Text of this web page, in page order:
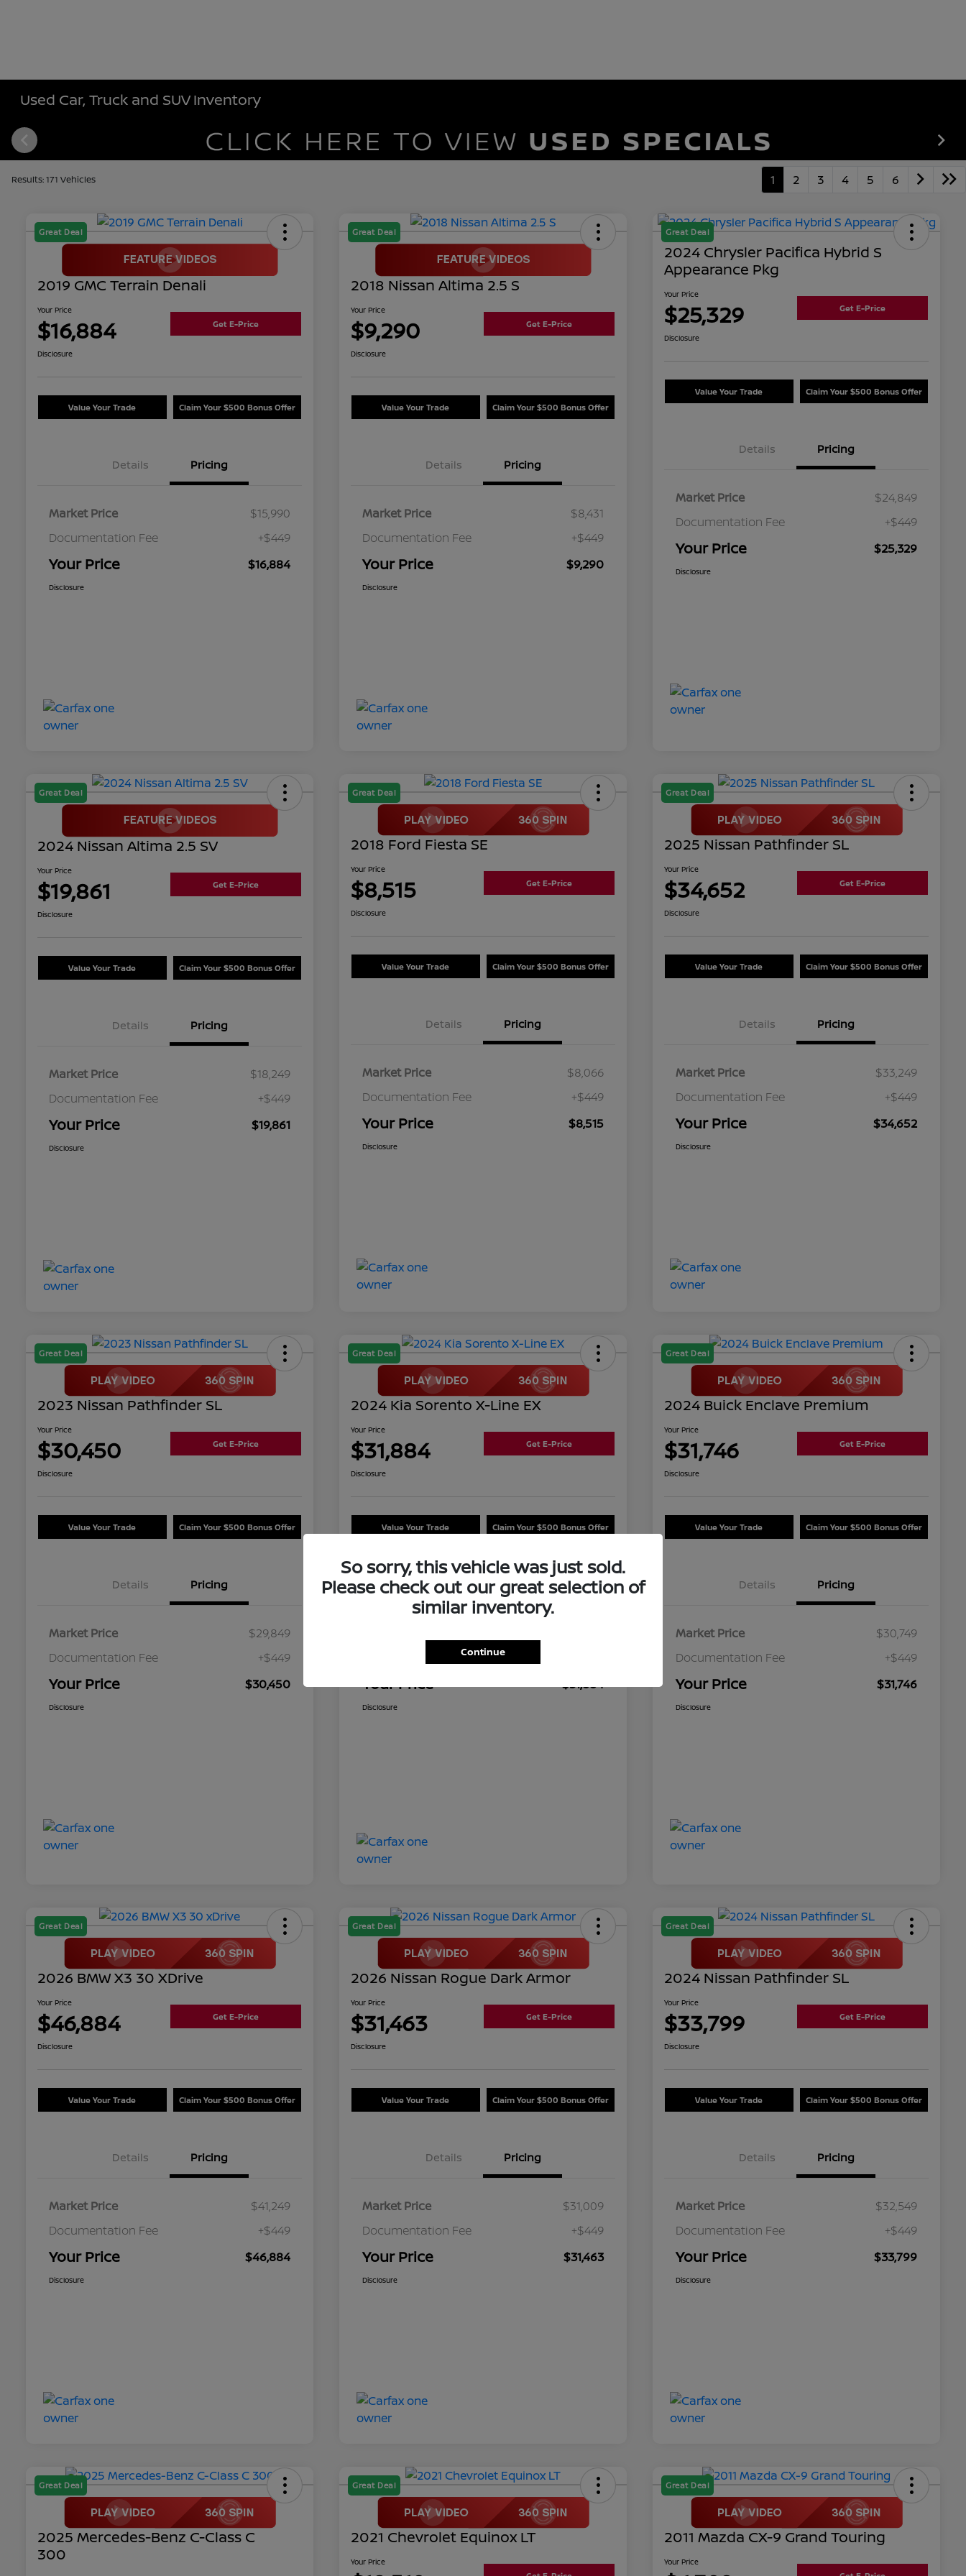
Used Car, Truck and SUV Inventory
Results: 171 Vehicles 1 2 3 4 5 6
Great Deal
2019 GMC Terrain Denali
Your Price
$16,884 Get E-Price
Disclosure
Value Your Trade Claim Your $500 Bonus Offer
Details Pricing
Market Price
$15,990
Documentation Fee
+$449
Your Price $16,884
Disclosure
Great Deal
2018 Nissan Altima 2.5 S
Your Price
$9,290 Get E-Price
Disclosure
Value Your Trade Claim Your $500 Bonus Offer
Details Pricing
Market Price
$8,431
Documentation Fee
+$449
Your Price $9,290
Disclosure
Great Deal
2024 Chrysler Pacifica Hybrid S
Appearance Pkg
Your Price
$25,329 Get E-Price
Disclosure
Value Your Trade Claim Your $500 Bonus Offer
Details Pricing
Market Price
$24,849
Documentation Fee
+$449
Your Price $25,329
Disclosure
Great Deal
2024 Nissan Altima 2.5 SV
Your Price
$19,861 Get E-Price
Disclosure
Value Your Trade Claim Your $500 Bonus Offer
Details Pricing
Market Price
$18,249
Documentation Fee
+$449
Your Price $19,861
Disclosure
Great Deal
2018 Ford Fiesta SE
Your Price
$8,515 Get E-Price
Disclosure
Value Your Trade Claim Your $500 Bonus Offer
Details Pricing
Market Price
$8,066
Documentation Fee
+$449
Your Price $8,515
Disclosure
Great Deal
2025 Nissan Pathfinder SL
Your Price
$34,652 Get E-Price
Disclosure
Value Your Trade Claim Your $500 Bonus Offer
Details Pricing
Market Price
$33,249
Documentation Fee
+$449
Your Price $34,652
Disclosure
Great Deal
2023 Nissan Pathfinder SL
Your Price
$30,450 Get E-Price
Disclosure
Value Your Trade Claim Your $500 Bonus Offer
Details Pricing
Market Price
$29,849
Documentation Fee
+$449
Your Price $30,450
Disclosure
Great Deal
2024 Kia Sorento X-Line EX
Your Price
$31,884 Get E-Price
Disclosure
Value Your Trade Claim Your $500 Bonus Offer
Details Pricing
Documentation Fee
Your Price $31,884
Disclosure
Great Deal
2024 Buick Enclave Premium
Your Price
$31,746 Get E-Price
Disclosure
Value Your Trade Claim Your $500 Bonus Offer
Details Pricing
Market Price
$30,749
Documentation Fee
+$449
Your Price $31,746
Disclosure
Great Deal
2026 BMW X3 30 XDrive
Your Price
$46,884 Get E-Price
Disclosure
Value Your Trade Claim Your $500 Bonus Offer
Details Pricing
Market Price
$41,249
Documentation Fee
+$449
Your Price $46,884
Disclosure
Great Deal
2026 Nissan Rogue Dark Armor
Your Price
$31,463 Get E-Price
Disclosure
Value Your Trade Claim Your $500 Bonus Offer
Details Pricing
Market Price
$31,009
Documentation Fee
+$449
Your Price $31,463
Disclosure
Great Deal
2024 Nissan Pathfinder SL
Your Price
$33,799 Get E-Price
Disclosure
Value Your Trade Claim Your $500 Bonus Offer
Details Pricing
Market Price
$32,549
Documentation Fee
+$449
Your Price $33,799
Disclosure
Great Deal
2025 Mercedes-Benz C-Class C
300
Great Deal
2021 Chevrolet Equinox LT
Your Price
Great Deal
2011 Mazda CX-9 Grand Touring
Your Price
So sorry, this vehicle was just sold.
Please check out our great selection of
similar inventory.
Continue